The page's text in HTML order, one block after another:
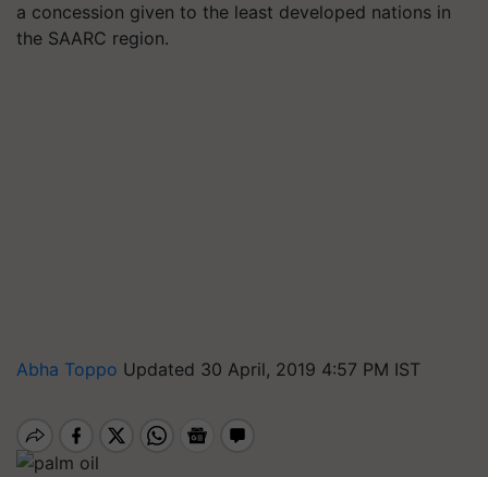
a concession given to the least developed nations in
the SAARC region.
Abha Toppo Updated 30 April, 2019 4:57 PM IST